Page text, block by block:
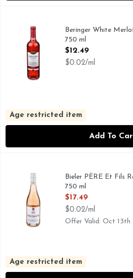
100+ GOLD MEDALS WON BY
Beringer White
750 ml
Open Product
$12.49
$0.02/ml
Age restricted item
Add To
33% GRENACHE | 26% SYRAH
Bieler PÈRE Et Fils
750 ml
Open Product
$17.49
$0.02/ml
Offer Valid: Oct 13th
Age restricted item